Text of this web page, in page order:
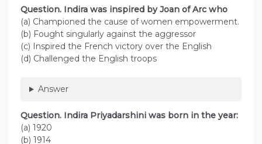
Question. Indira was inspired by Joan of Arc who
(a) Championed the cause of women empowerment.
(b) Fought singularly against the aggressor
(c) Inspired the French victory over the English
(d) Challenged the English troops
Answer
Question. Indira Priyadarshini was born in the year:
(a) 1920
(b) 1914